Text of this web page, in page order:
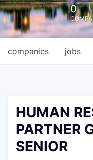
0
jobs
companies
HUMAN
PARTNER
SENIOR